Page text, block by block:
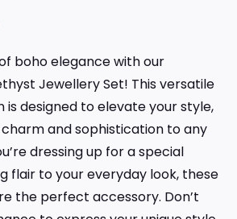
boho elegance with our
Jewellery Set! This versatile
designed to elevate your style,
and sophistication to any
dressing up for a special
flair to your everyday look, these
the perfect accessory. Don’t